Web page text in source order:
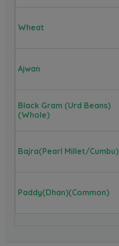
Wheat
Ajwan
Black Gram (Urd Beans)
(Whole)
Bajra(Pearl Millet/Cumbu)
Paddy(Dhan)(Common)